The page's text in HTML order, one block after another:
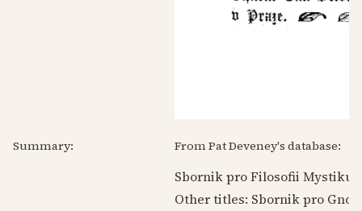
Summary: From Pat Deveney's database:
Sbornik pro Filosofii Mystiku
Other titles: Sbornik pro